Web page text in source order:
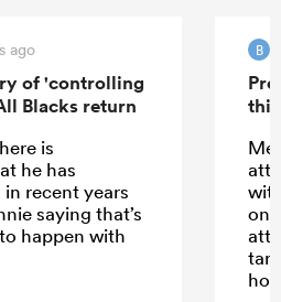
ago
of 'controlling
Blacks return
is
he has
recent years
saying that’s
happen with
B